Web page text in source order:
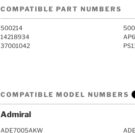
COMPATIBLE PART NUMBERS
500214
14218934
37001042
COMPATIBLE MODEL NUMBERS
Admiral
ADE7005AKW